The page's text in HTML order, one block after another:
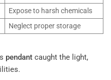
Expose to harsh chemicals
Neglect proper storage
pendant caught the light,